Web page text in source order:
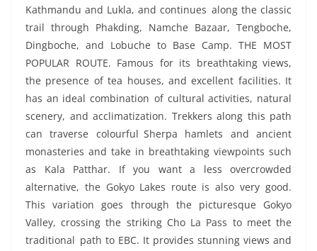
Kathmandu and Lukla, and continues along the classic
trail through Phakding, Namche Bazaar, Tengboche,
Dingboche, and Lobuche to Base Camp. THE MOST
POPULAR ROUTE. Famous for its breathtaking views,
the presence of tea houses, and excellent facilities. It
has an ideal combination of cultural activities, natural
scenery, and acclimatization. Trekkers along this path
can traverse colourful Sherpa hamlets and ancient
monasteries and take in breathtaking viewpoints such
as Kala Patthar. If you want a less overcrowded
alternative, the Gokyo Lakes route is also very good.
This variation goes through the picturesque Gokyo
Valley, crossing the striking Cho La Pass to meet the
traditional path to EBC. It provides stunning views and